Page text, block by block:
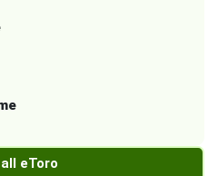
eToro